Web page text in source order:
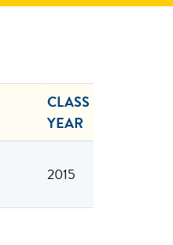
CLASS
YEAR
2015